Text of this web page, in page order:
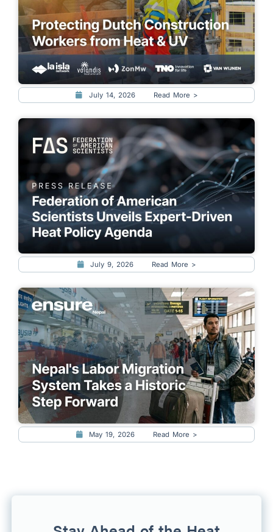
July 14, 2026 Read More >
July 9, 2026 Read More >
May 19, 2026 Read More >